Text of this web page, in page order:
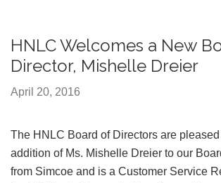
HNLC Welcomes a New
Director, Mishelle Dreier
April 20, 2016
The HNLC Board of Directors are
addition of Ms. Mishelle Dreier to our
from Simcoe and is a Customer Service